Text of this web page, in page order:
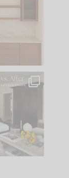
house tells
wants to
35